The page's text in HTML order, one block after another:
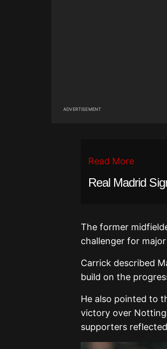
ADVERTISEMENT
Read More
Real Madrid
The former
challenger for
Carrick described
build on the
He also pointed to
victory over
supporters